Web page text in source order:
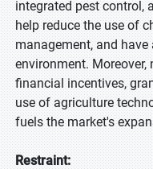
integrated pest control,
help reduce the use of
management, and
environment.
financial incentives,
use of agriculture
fuels the market's
Restraint: